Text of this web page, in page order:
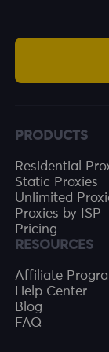
PRODUCTS
Residential
Static Proxies
Unlimited
Proxies by ISP
Pricing
RESOURCES
Affiliate
Help Center
Blog
FAQ